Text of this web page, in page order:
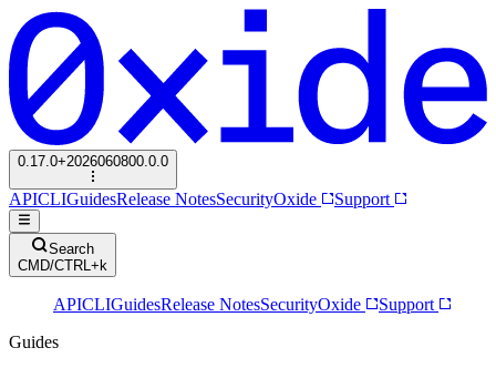
0.17.0+2026060800.0.0
APICLIGuidesRelease NotesSecurityOxide Support
Search
CMD/CTRL+k
APICLIGuidesRelease NotesSecurityOxide
Support
Guides